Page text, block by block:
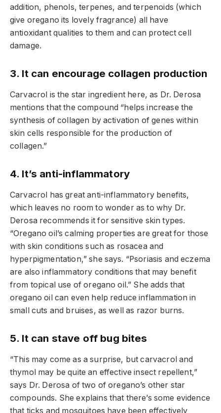
addition, phenols, terpenes, and terpenoids (which
give oregano its lovely fragrance) all have
antioxidant qualities to them and can protect cell
damage.
3. It can encourage collagen production
Carvacrol is the star ingredient here, as Dr. Derosa
mentions that the compound “helps increase the
synthesis of collagen by activation of genes within
skin cells responsible for the production of
collagen.”
4. It’s anti-inflammatory
Carvacrol has great anti-inflammatory benefits,
which leaves no room to wonder as to why Dr.
Derosa recommends it for sensitive skin types.
“Oregano oil’s calming properties are great for those
with skin conditions such as rosacea and
hyperpigmentation,” she says. “Psoriasis and eczema
are also inflammatory conditions that may benefit
from topical use of oregano oil.” She adds that
oregano oil can even help reduce inflammation in
small cuts and bruises, as well as razor burns.
5. It can stave off bug bites
“This may come as a surprise, but carvacrol and
thymol may be quite an effective insect repellent,”
says Dr. Derosa of two of oregano’s other star
compounds. She explains that there’s some evidence
that ticks and mosquitoes have been effectively